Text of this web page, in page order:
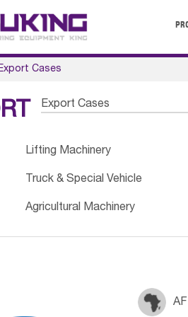
Cases
Export Cases
Lifting Machinery
Truck & Special Vehicle
Agricultural Machinery